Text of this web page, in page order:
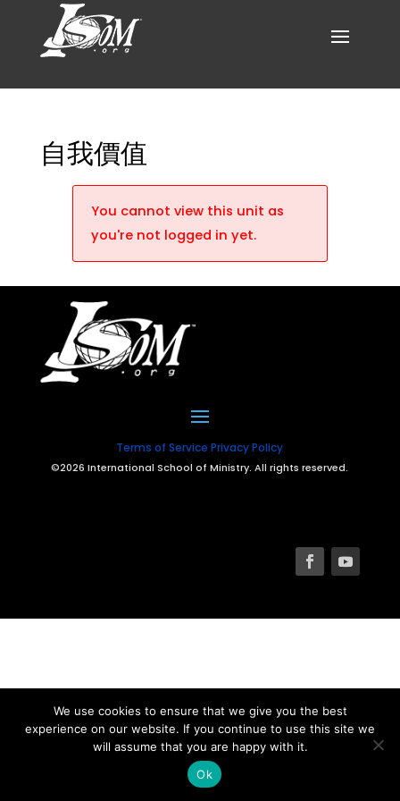
自我價值
You cannot view this unit as
you're not logged in yet.
Terms of Service Privacy Policy
©2026 International School of Ministry. All rights reserved.
We use cookies to ensure that we give you the best
experience on our website. If you continue to use this site we
will assume that you are happy with it.
Ok